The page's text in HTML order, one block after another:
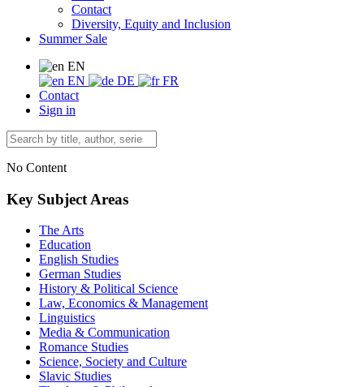
Contact
Diversity, Equity and Inclusion
Summer Sale
EN
EN
DE
FR
Contact
Sign in
No Content
Key Subject Areas
The Arts
Education
English Studies
German Studies
History & Political Science
Law, Economics & Management
Linguistics
Media & Communication
Romance Studies
Science, Society and Culture
Slavic Studies